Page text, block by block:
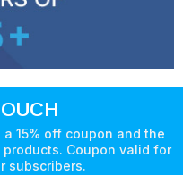
15% off coupon and the
Coupon valid for
subscribers.